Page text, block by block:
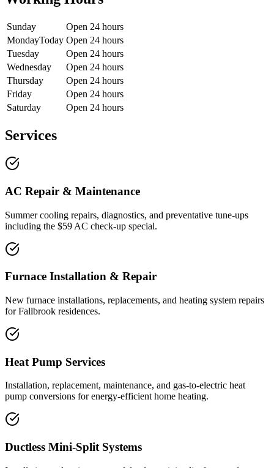
Sunday
Open 24 hours
MondayToday Open 24 hours
Tuesday
Open 24 hours
Wednesday
Open 24 hours
Thursday
Open 24 hours
Friday
Open 24 hours
Saturday
Open 24 hours
Services
AC Repair & Maintenance
Summer cooling repairs, diagnostics, and preventative tune-ups
including the $59 AC check-up special.
Furnace Installation & Repair
New furnace installations, replacements, and heating system repairs
for Fallbrook residences.
Heat Pump Services
Installation, replacement, maintenance, and gas-to-electric heat
pump conversions for energy-efficient home heating.
Ductless Mini-Split Systems